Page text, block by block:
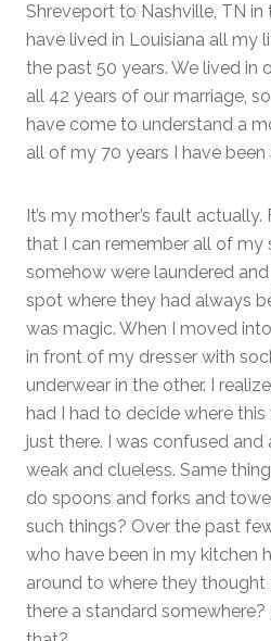
Shreveport to Nashville, TN in
have lived in Louisiana all my
the past 50 years. We lived in
all 42 years of our marriage,
have come to understand a
all of my 70 years I have been
It’s my mother’s fault
that I can remember all of my
somehow were laundered
spot where they had always
was magic. When I moved
in front of my dresser with
underwear in the other. I
had I had to decide where
just there. I was confused
weak and clueless. Same
do spoons and forks and
such things? Over the past
who have been in my kitchen
around to where they thought
there a standard somewhere?